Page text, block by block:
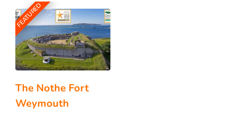
FEATURED
The Nothe Fort
Weymouth